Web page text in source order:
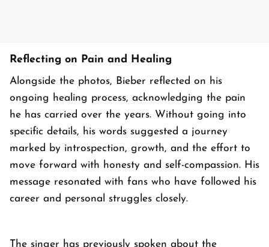
Reflecting on Pain and Healing
Alongside the photos, Bieber reflected on his
ongoing healing process, acknowledging the pain
he has carried over the years. Without going into
specific details, his words suggested a journey
marked by introspection, growth, and the effort to
move forward with honesty and self-compassion. His
message resonated with fans who have followed his
career and personal struggles closely.
The singer has previously spoken about the